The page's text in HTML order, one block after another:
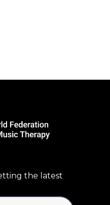
the latest